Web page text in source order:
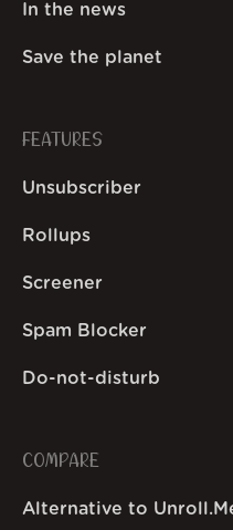
In the news
Save the planet
FEATURES
Unsubscriber
Rollups
Screener
Spam Blocker
Do-not-disturb
COMPARE
Alternative to